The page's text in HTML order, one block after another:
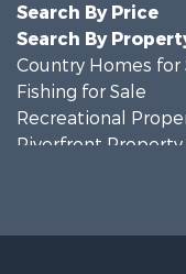
Search By Price
Search By
Country Homes for
Fishing for Sale
Recreational
Riverfront Property
Recreational